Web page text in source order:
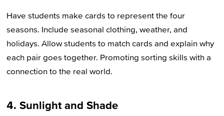
Have students make cards to represent the four
seasons. Include seasonal clothing, weather, and
holidays. Allow students to match cards and explain why
each pair goes together. Promoting sorting skills with a
connection to the real world.
4. Sunlight and Shade